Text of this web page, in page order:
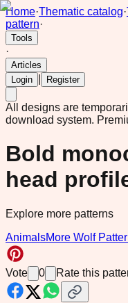
Home·Thematic catalog·
pattern·
Tools
·
Articles
Login
Register
All designs are
download system.
Bold
head
Explore more patterns
AnimalsMore Wolf
Vote 0 Rate this